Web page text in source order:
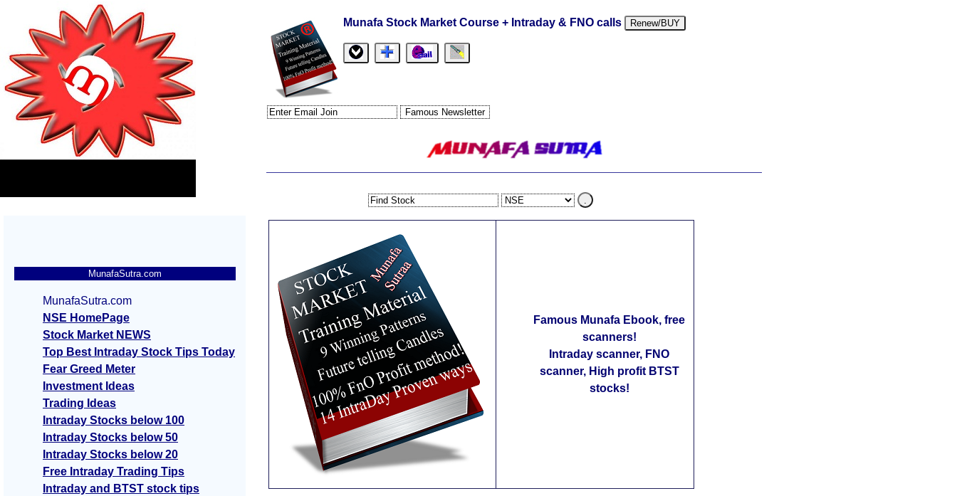
Munafa Stock Market Course + Intraday & FNO calls Renew/BUY
Famous Munafa Ebook, free
scanners!
Intraday scanner, FNO
scanner, High profit BTST
stocks!
MunafaSutra.com
MunafaSutra.com
NSE HomePage
Stock Market NEWS
Top Best Intraday Stock Tips Today
Fear Greed Meter
Investment Ideas
Trading Ideas
Intraday Stocks below 100
Intraday Stocks below 50
Intraday Stocks below 20
Free Intraday Trading Tips
Intraday and BTST stock tips